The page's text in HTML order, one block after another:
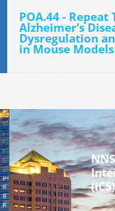
POA.44 -
Alzheimer’s
Dysregulation
in Mouse Models
(ICS)